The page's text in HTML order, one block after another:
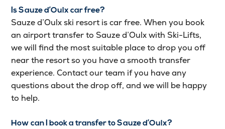
Is Sauze d’Oulx car free?
Sauze d’Oulx ski resort is car free. When you book
an airport transfer to Sauze d’Oulx with Ski-Lifts,
we will find the most suitable place to drop you off
near the resort so you have a smooth transfer
experience. Contact our team if you have any
questions about the drop off, and we will be happy
to help.
How can I book a transfer to Sauze d’Oulx?